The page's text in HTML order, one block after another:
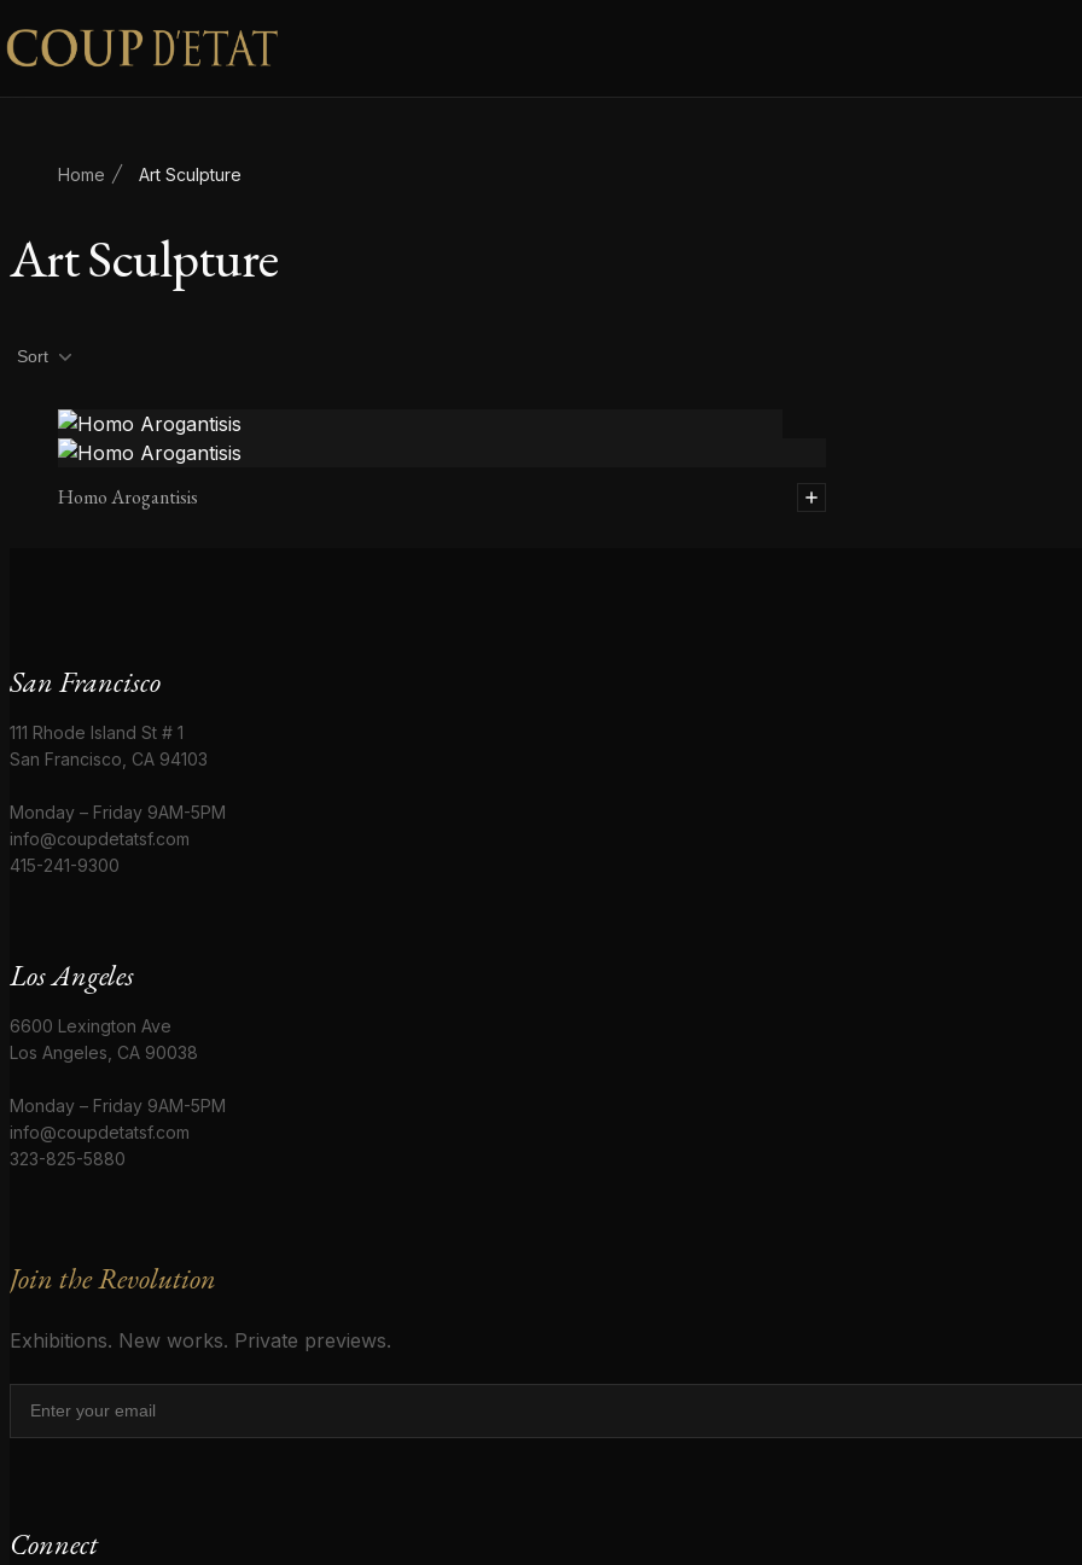
Skip to content
Home Art Sculpture
Art Sculpture
Product filters
Sort
Homo Arogantisis
San Francisco
111 Rhode Island St # 1
San Francisco, CA 94103
Monday – Friday 9AM-5PM
info@coupdetatsf.com
415-241-9300
Los Angeles
6600 Lexington Ave
Los Angeles, CA 90038
Monday – Friday 9AM-5PM
info@coupdetatsf.com
323-825-5880
Join the Revolution
Exhibitions. New works. Private previews.
Connect